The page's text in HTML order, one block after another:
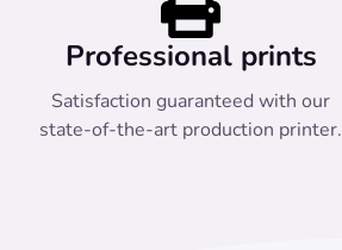
Professional prints
Satisfaction guaranteed with our
state-of-the-art production printer.